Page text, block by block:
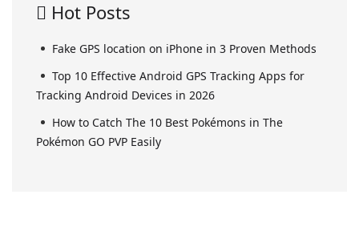
Hot Posts
Fake GPS location on iPhone in 3 Proven Methods
Top 10 Effective Android GPS Tracking Apps for
Tracking Android Devices in 2026
How to Catch The 10 Best Pokémons in The
Pokémon GO PVP Easily